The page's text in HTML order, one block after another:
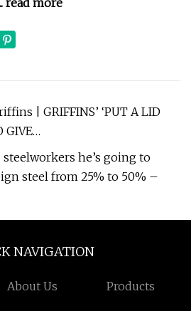
read more
| GRIFFINS’ ‘PUT A LID
GIVE…
steelworkers he’s going to
steel from 25% to 50% –
NAVIGATION
About Us Products